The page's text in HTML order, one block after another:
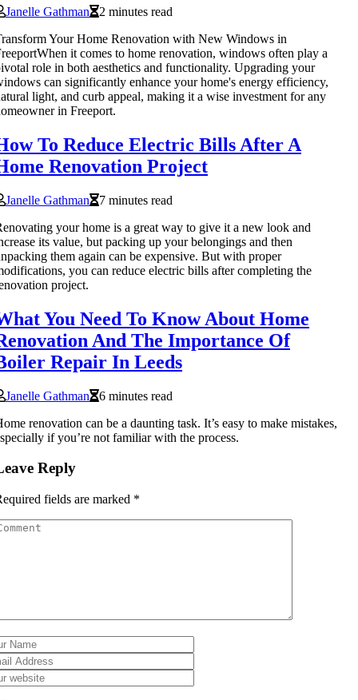
Janelle Gathman
2 minutes read
Your Home Renovation with New Windows in
it comes to home renovation, windows often play a
role in both aesthetics and functionality. Upgrading your
can significantly enhance your home's energy efficiency,
light, and curb appeal, making it a wise investment for any
in Freeport.
To Reduce Electric Bills After A
Renovation Project
Janelle Gathman
7 minutes read
your home is a great way to give it a new look and
its value, but packing up your belongings and then
them again can be expensive. But with proper
you can reduce electric bills after completing the
project.
You Need To Know About Home
And The Importance Of
Repair In Leeds
Janelle Gathman
6 minutes read
renovation can be a daunting task. It’s easy to make mistakes,
if you’re not familiar with the process.
Reply
fields are marked *